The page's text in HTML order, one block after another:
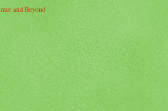
and Beyond